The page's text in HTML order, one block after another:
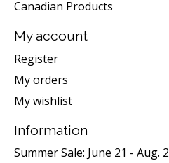
Canadian Products
My account
Register
My orders
My wishlist
Information
Summer Sale: June 21 - Aug. 2